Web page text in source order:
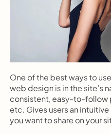
One of the best ways to
web design is in the site’s
consistent, easy-to-follow
etc. Gives users an
you want to share on your